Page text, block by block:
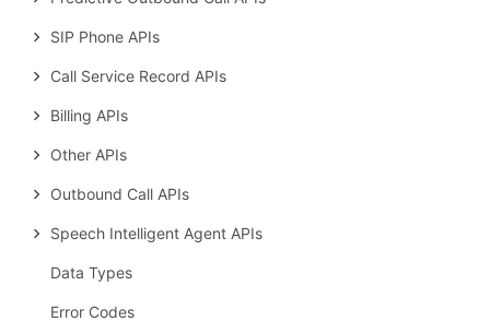
SIP Phone APIs
Call Service Record APIs
Billing APIs
Other APIs
Outbound Call APIs
Speech Intelligent Agent APIs
Data Types
Error Codes